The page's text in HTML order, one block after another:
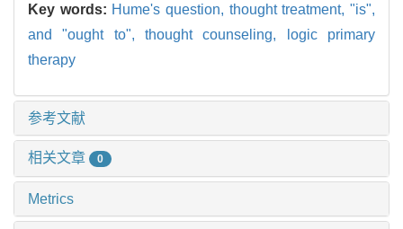
Key words: Hume's question, thought treatment,"is",
and "ought to", thought counseling,
logic primary
therapy
参考文献
相关文章 0
Metrics